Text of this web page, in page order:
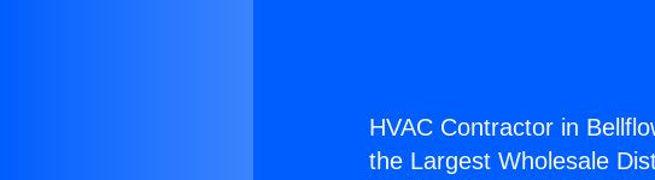
HVAC Contractor in
the Largest Wholesale